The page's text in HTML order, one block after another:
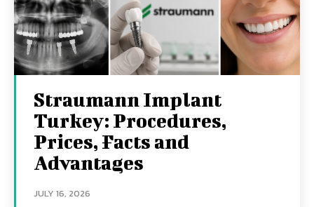
Straumann Implant
Turkey: Procedures,
Prices, Facts and
Advantages
JULY 16, 2026